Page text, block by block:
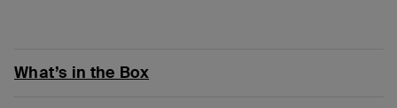
What’s in the Box